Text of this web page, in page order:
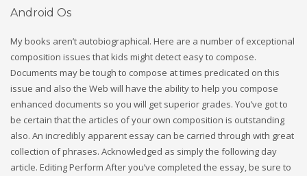
Android Os
My books aren’t autobiographical. Here are a number of exceptional
composition issues that kids might detect easy to compose.
Documents may be tough to compose at times predicated on this
issue and also the Web will have the ability to help you compose
enhanced documents so you will get superior grades. You’ve got to
be certain that the articles of your own composition is outstanding
also. An incredibly apparent essay can be carried through with great
collection of phrases. Acknowledged as simply the following day
article. Editing Perform After you’ve completed the essay, be sure to